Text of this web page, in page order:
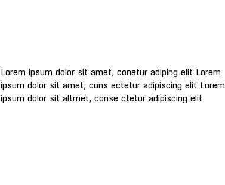
Lorem ipsum dolor sit amet, conetur adiping elit Lorem
ipsum dolor sit amet, cons ectetur adipiscing elit Lorem
ipsum dolor sit altmet, conse ctetur adipiscing elit
aloma lomiur off silder tolos. Lorem ipsum dolor sitlor
amet, conetur adiping elit Lorem ipsum dolor sit amet,